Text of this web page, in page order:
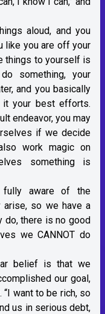
aloud, and you
like you are off your
things to yourself is
something, your
and you basically
it your best efforts.
endeavor, you may
if we decide
work magic on
something is
fully aware of the
arise, so we have a
do, there is no good
we CANNOT do
belief is that we
our goal,
“I want to be rich, so
us in serious debt,